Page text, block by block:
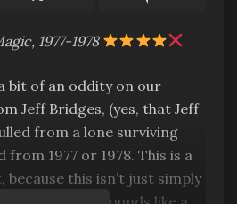
1977-1978
bit of an oddity on our
Jeff Bridges, (yes, that Jeff
from a lone surviving
1977 or 1978. This is a
this isn’t just simply